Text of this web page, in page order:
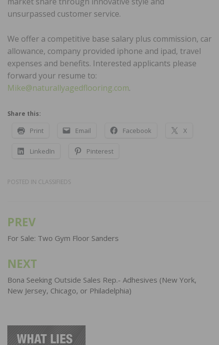
unsurpassed customer service.
We offer a competitive base salary plus commission, car
allowance, company provided iphone and ipad, travel
expenses and benefits. Interested applicants please
forward your resume to:
Mike@naturallyagedflooring.com.
Share this:
Print Email Facebook X
LinkedIn Pinterest
POSTED IN CLASSIFIEDS
Post
navigation
PREV
For Sale: Two Gym Floor Sanders
NEXT
Bona Seeking Outside Sales Rep.- Adhesives (New York,
New Jersey, Chicago, or Philadelphia)